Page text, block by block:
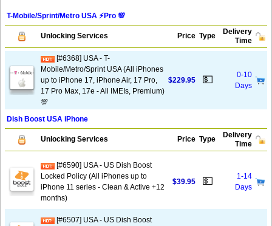
T-Mobile/Sprint/Metro USA ⚡️Pro 💯
Unlocking Services Price Type
Delivery
Time
[#6368] USA - T-
Mobile/Metro/Sprint USA (All iPhones
up to iPhone 17, iPhone Air, 17 Pro,
17 Pro Max, 17e - All IMEIs, Premium)
💯
$229.95 💵
0-10
Days
Dish Boost USA iPhone
Unlocking Services Price Type
Delivery
Time
[#6590] USA - US Dish Boost
Locked Policy (All iPhones up to
iPhone 11 series - Clean & Active +12
months)
$39.95 💵
1-14
Days
[#6507] USA - US Dish Boost